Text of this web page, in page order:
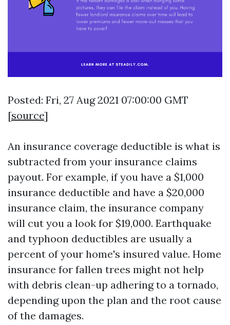
Posted: Fri, 27 Aug 2021 07:00:00 GMT
[source]
An insurance coverage deductible is what is
subtracted from your insurance claims
payout. For example, if you have a $1,000
insurance deductible and have a $20,000
insurance claim, the insurance company
will cut you a look for $19,000. Earthquake
and typhoon deductibles are usually a
percent of your home's insured value. Home
insurance for fallen trees might not help
with debris clean-up adhering to a tornado,
depending upon the plan and the root cause
of the damages.